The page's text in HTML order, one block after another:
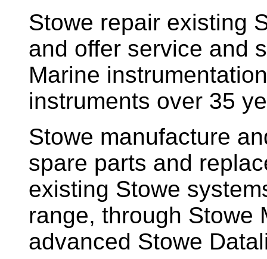
Stowe repair existing
and offer service and
Marine
instruments over 35
Stowe manufacture
spare parts and
existing Stowe
range, through Stowe
advanced Stowe